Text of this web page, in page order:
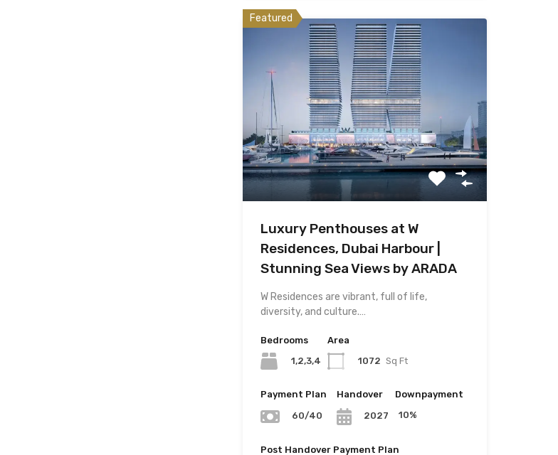
Featured
Luxury Penthouses at W
Residences, Dubai Harbour |
Stunning Sea Views by ARADA
W Residences are vibrant, full of life,
diversity, and culture.…
Bedrooms
1,2,3,4
Area
1072 Sq Ft
Payment Plan
60/40
Handover
2027
Downpayment
10%
Post Handover Payment Plan